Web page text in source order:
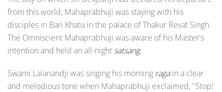
from this world, Mahaprabhuji was staying with his
disciples in Bari Khatu in the palace of Thakur Revat Singh.
The Omniscient Mahaprabhuji was aware of his Master's
intention and held an all-night satsang.
Swami Lalanandji was singing his morning ragain a clear
and melodious tone when Mahaprabhuji exclaimed, "Stop!